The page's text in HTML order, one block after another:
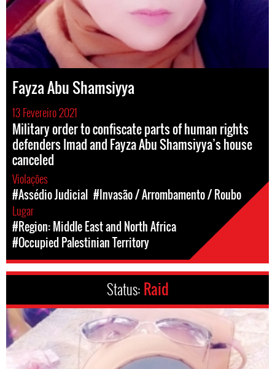
Fayza Abu Shamsiyya
13 Fevereiro 2021
Military order to confiscate parts of human rights
defenders Imad and Fayza Abu Shamsiyya’s house
canceled
Violações
#Assédio Judicial #Invasão / Arrombamento / Roubo
Lugar
#Region: Middle East and North Africa
#Occupied Palestinian Territory
Status: Raid